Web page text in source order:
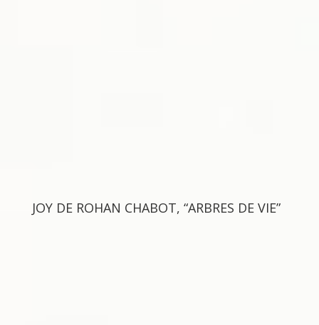
JOY DE ROHAN CHABOT, “ARBRES DE VIE”